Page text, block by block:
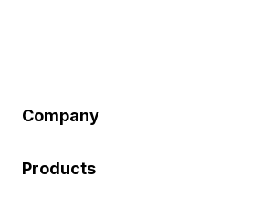
Company
Products